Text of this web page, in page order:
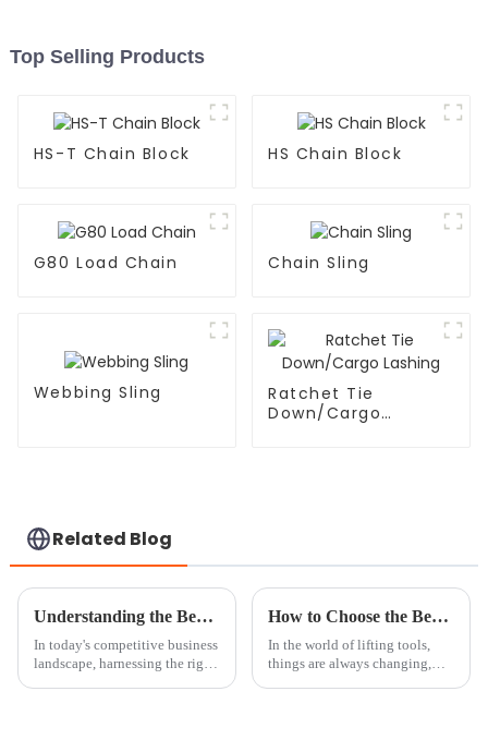
Top Selling Products
HS-T Chain Block HS Chain Block
G80 Load Chain Chain Sling
Webbing Sling
Ratchet Tie
Down/Cargo
Related Blog
Understanding the Benefits of Chain Block for Your Business Needs
In today's competitive business
landscape, harnessing the right
How to Choose the Best Chain Block Roller for Your Needs
In the world of lifting tools,
things are always changing,